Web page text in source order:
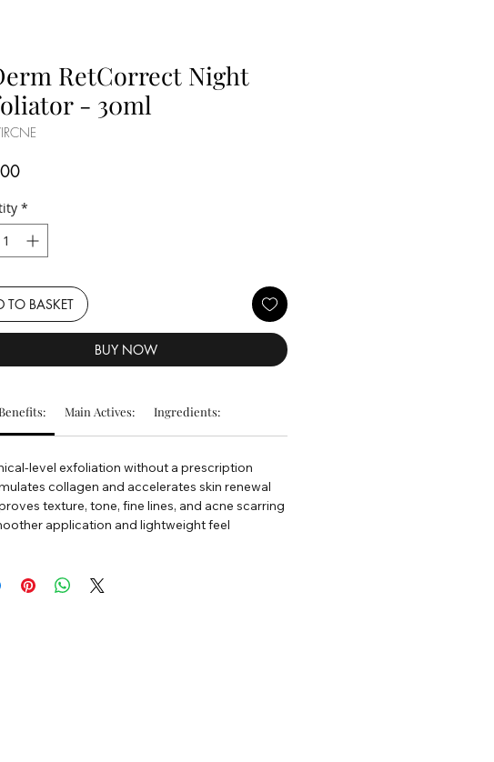
RetCorrect Night
- 30ml
Price
*
TO BASKET
BUY NOW
Main Actives: Ingredients:
level exfoliation without a prescription
collagen and accelerates skin renewal
texture, tone, fine lines, and acne scarring
application and lightweight feel